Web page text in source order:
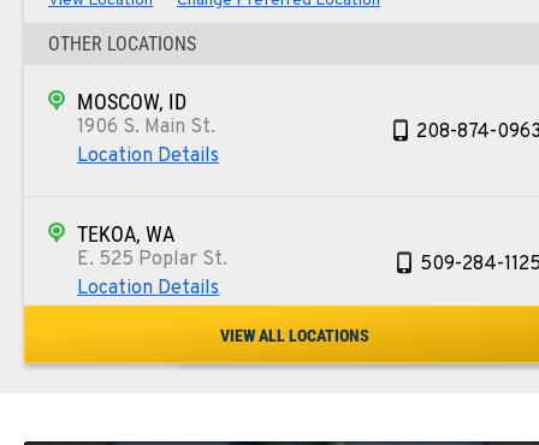
OTHER LOCATIONS
MOSCOW, ID
1906 S. Main St.
Location Details
208-874-0963
TEKOA, WA
E. 525 Poplar St.
Location Details
509-284-1125
COLFAX, WA
VIEW ALL LOCATIONS